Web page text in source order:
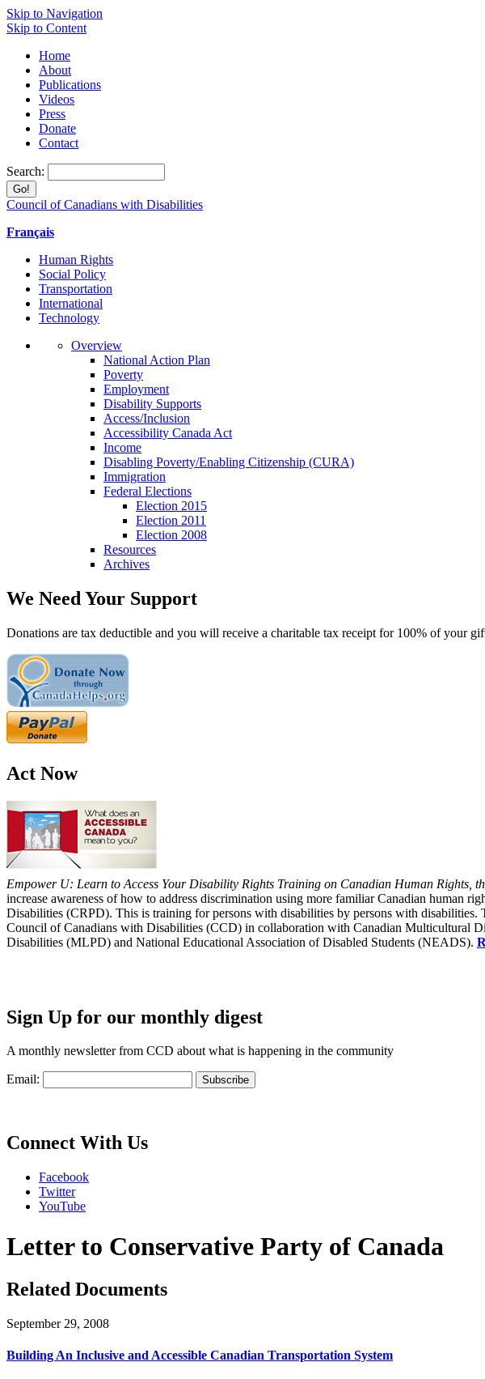
Skip to Navigation
Skip to Content
Home
About
Publications
Videos
Press
Donate
Contact
Search:
Council of Canadians with Disabilities
Français
Human Rights
Social Policy
Transportation
International
Technology
Overview
National Action Plan
Poverty
Employment
Disability Supports
Access/Inclusion
Accessibility Canada Act
Income
Disabling Poverty/Enabling Citizenship (CURA)
Immigration
Federal Elections
Election 2015
Election 2011
Election 2008
Resources
Archives
We Need Your Support
Donations are tax deductible and you will receive a charitable tax receipt for 100% of your
Act Now
Empower U: Learn to Access Your Disability Rights Training on Canadian Human
increase awareness of how to address discrimination using more familiar Canadian human
Disabilities (CRPD). This is training for persons with disabilities by persons with
Council of Canadians with Disabilities (CCD) in collaboration with Canadian Multicultural
Disabilities (MLPD) and National Educational Association of Disabled Students (NEADS).
Sign Up for our monthly digest
A monthly newsletter from CCD about what is happening in the community
Email:
Connect With Us
Facebook
Twitter
YouTube
Letter to Conservative Party of Canada
Related Documents
September 29, 2008
Building An Inclusive and Accessible Canadian Transportation System